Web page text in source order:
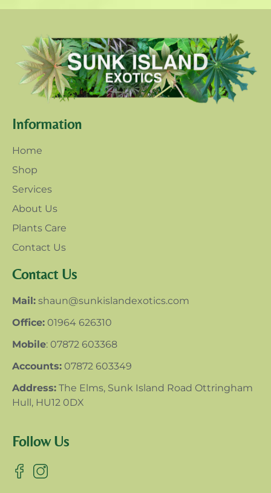
Information
Home
Shop
Services
About Us
Plants Care
Contact Us
Contact Us
Mail: shaun@sunkislandexotics.com
Office: 01964 626310
Mobile: 07872 603368
Accounts: 07872 603349
Address: The Elms, Sunk Island Road Ottringham
Hull, HU12 0DX
Follow Us